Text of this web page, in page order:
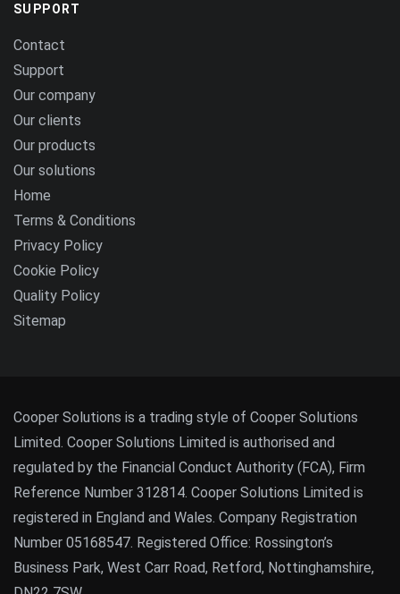
SUPPORT
Contact
Support
Our company
Our clients
Our products
Our solutions
Home
Terms & Conditions
Privacy Policy
Cookie Policy
Quality Policy
Sitemap
Cooper Solutions is a trading style of Cooper Solutions
Limited. Cooper Solutions Limited is authorised and
regulated by the Financial Conduct Authority (FCA), Firm
Reference Number 312814. Cooper Solutions Limited is
registered in England and Wales. Company Registration
Number 05168547. Registered Office: Rossington’s
Business Park, West Carr Road, Retford, Nottinghamshire,